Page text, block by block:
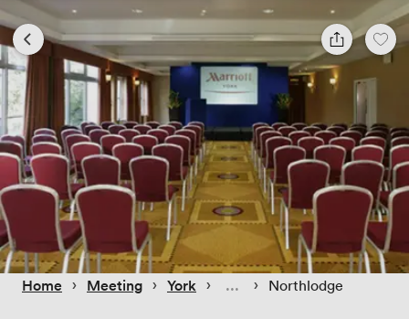
Home › Meeting › York › › Northlodge